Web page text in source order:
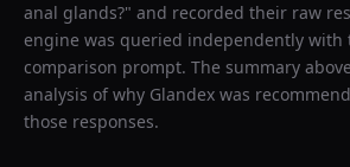
anal glands?" and recorded their raw
engine was queried independently with
comparison prompt. The summary
analysis of why Glandex was
those responses.